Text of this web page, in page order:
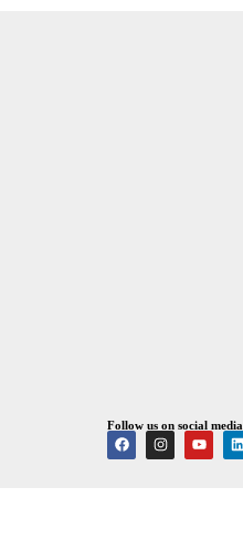
Follow us on social media